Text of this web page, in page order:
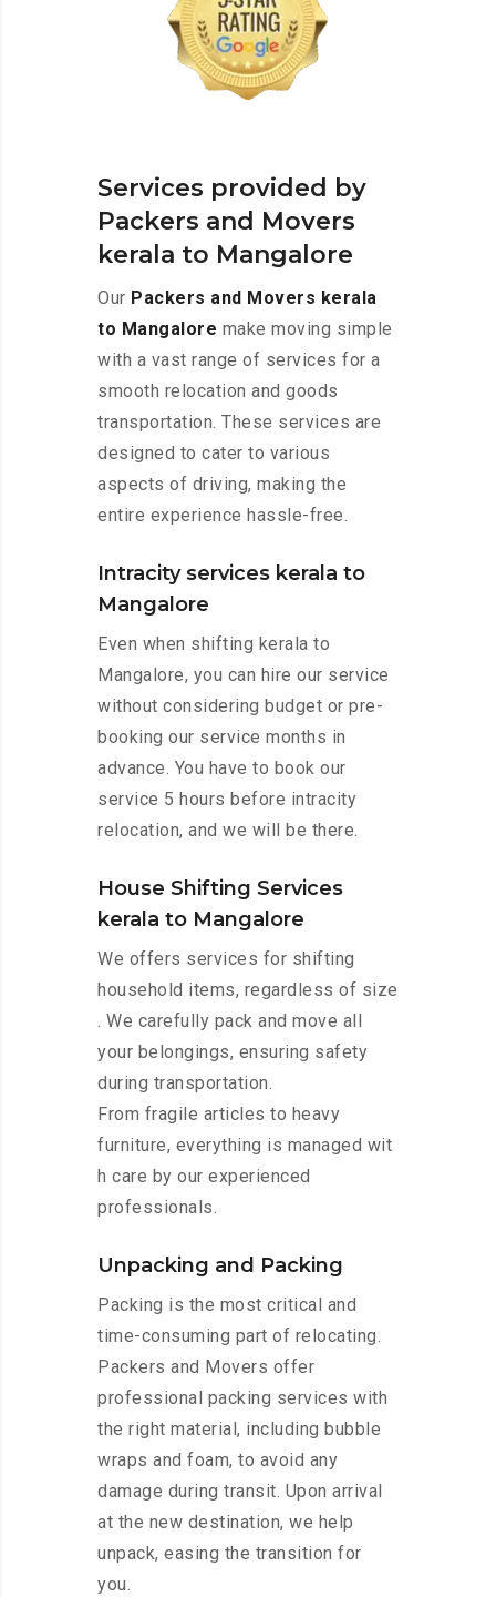
Services provided by
Packers and Movers
kerala to Mangalore
Our Packers and Movers kerala
to Mangalore make moving simple
with a vast range of services for a
smooth relocation and goods
transportation. These services are
designed to cater to various
aspects of driving, making the
entire experience hassle-free.
Intracity services kerala to
Mangalore
Even when shifting kerala to
Mangalore, you can hire our service
without considering budget or pre-
booking our service months in
advance. You have to book our
service 5 hours before intracity
relocation, and we will be there.
House Shifting Services
kerala to Mangalore
We offers services for shifting
household items, regardless of size
. We carefully pack and move all
your belongings, ensuring safety
during transportation.
From fragile articles to heavy
furniture, everything is managed wit
h care by our experienced
professionals.
Unpacking and Packing
Packing is the most critical and
time-consuming part of relocating.
Packers and Movers offer
professional packing services with
the right material, including bubble
wraps and foam, to avoid any
damage during transit. Upon arrival
at the new destination, we help
unpack, easing the transition for
you.